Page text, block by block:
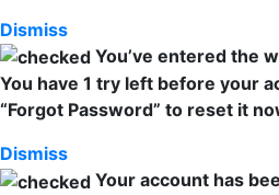
Dismiss
You’ve entered the
You have 1 try left before your
“Forgot Password” to reset it
Dismiss
Your account has